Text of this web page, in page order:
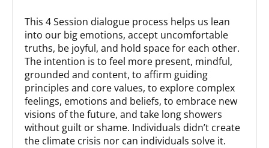
This 4 Session dialogue process helps us lean
into our big emotions, accept uncomfortable
truths, be joyful, and hold space for each other.
The intention is to feel more present, mindful,
grounded and content, to affirm guiding
principles and core values, to explore complex
feelings, emotions and beliefs, to embrace new
visions of the future, and take long showers
without guilt or shame. Individuals didn’t create
the climate crisis nor can individuals solve it.